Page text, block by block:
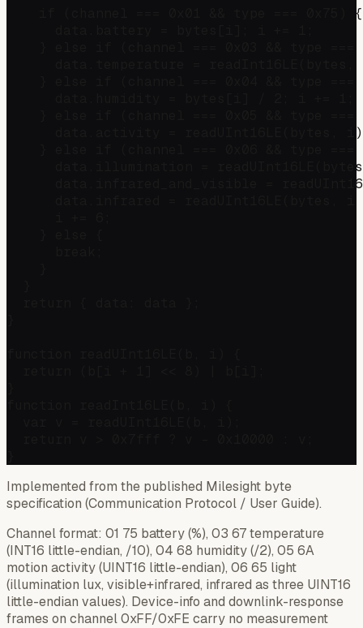
if (channel === 0x01 && type === 0x75)
data.activity = readUInt16LE(bytes,
data.illumination =
data.infrared_and_visible =
Implemented from the published Milesight byte
specification (Communication Protocol / User Guide).
Channel format: 01 75 battery (%), 03 67 temperature
(INT16 little-endian, /10), 04 68 humidity (/2), 05 6A
motion activity (UINT16 little-endian), 06 65 light
(illumination lux, visible+infrared, infrared as three UINT16
little-endian values). Device-info and downlink-response
frames on channel 0xFF/0xFE carry no measurement